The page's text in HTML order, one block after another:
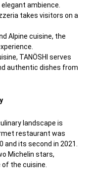
ambience.
takes visitors on a
Alpine cuisine, the
TANÖSHI serves
authentic dishes from
landscape is
restaurant was
its second in 2021.
Michelin stars,
the cuisine.